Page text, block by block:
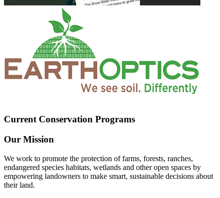
Current Conservation Programs
Our Mission
We work to promote the protection of farms, forests, ranches,
endangered species habitats, wetlands and other open spaces by
empowering landowners to make smart, sustainable decisions about
their land.